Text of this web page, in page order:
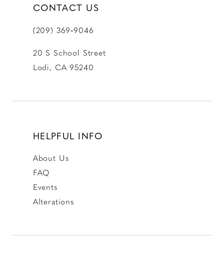
CONTACT US
(209) 369‑9046
20 S School Street
Lodi, CA 95240
HELPFUL INFO
About Us
FAQ
Events
Alterations